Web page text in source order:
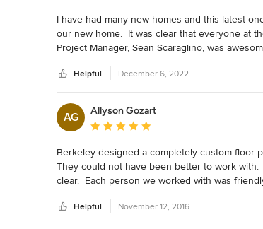
I have had many new homes and this latest
our new home.  It was clear that everyone at
Project Manager, Sean Scaraglino, was
his newborn baby.  We really appreciated his
The whole team at Berkeley was amazing.
Helpful December 6, 2022
AG
Allyson Gozart
Average rating: 5 out of 5 stars
Berkeley designed a completely custom floor
They could not have been better to work
clear.  Each person we worked with was
Helpful November 12, 2016